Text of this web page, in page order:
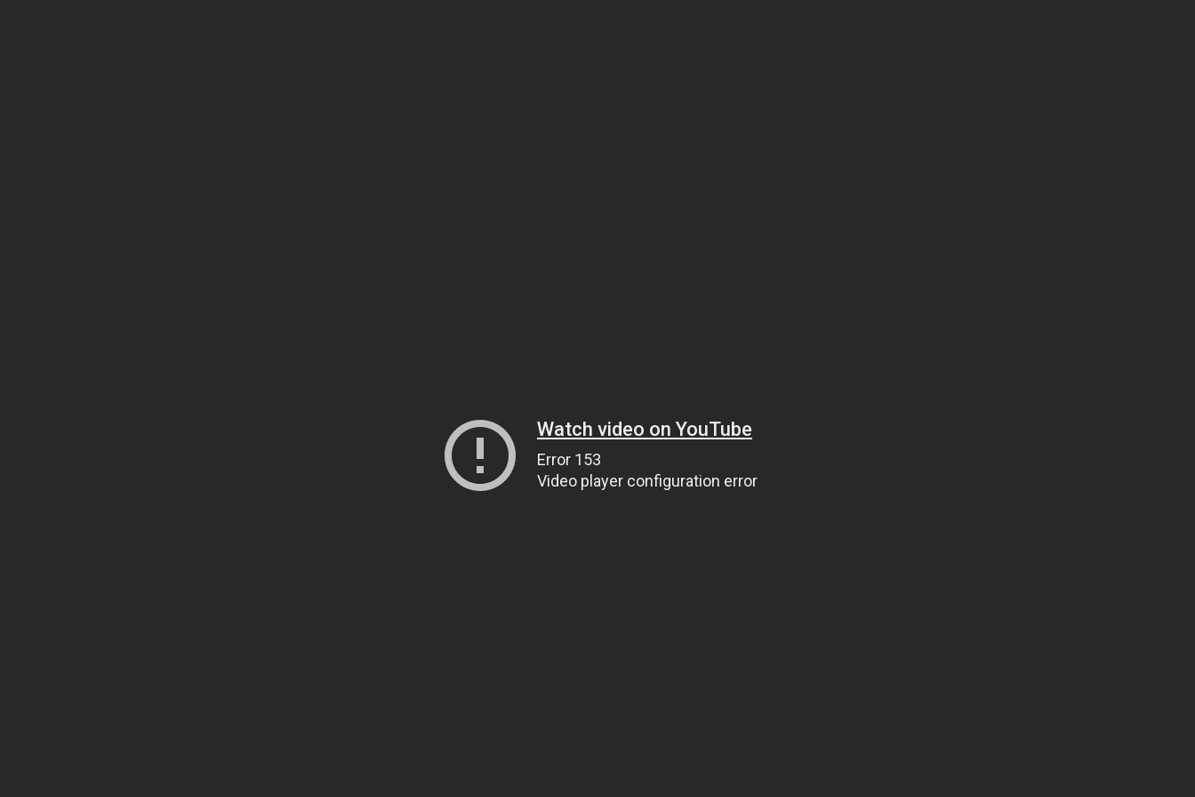
Watch video on YouTube
Error 153
Video player configuration error